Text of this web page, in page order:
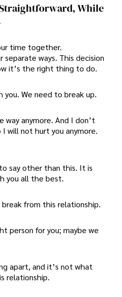
While
time together.
ways. This decision
it’s the right thing to do.
We need to break up.
way anymore. And I don’t
will not hurt you anymore.
say other than this. It is
you all the best.
from this relationship.
person for you; maybe we
apart, and it’s not what
relationship.